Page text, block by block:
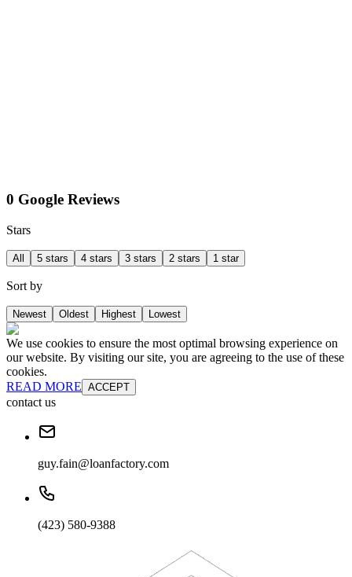
0 Google Reviews
Stars
All 5 stars 4 stars 3 stars 2 stars 1 star
Sort by
Newest Oldest Highest Lowest
We use cookies to ensure the most optimal browsing experience on
our website. By visiting our site, you are agreeing to the use of these
cookies.
READ MORE ACCEPT
contact us
guy.fain@loanfactory.com
(423) 580-9388